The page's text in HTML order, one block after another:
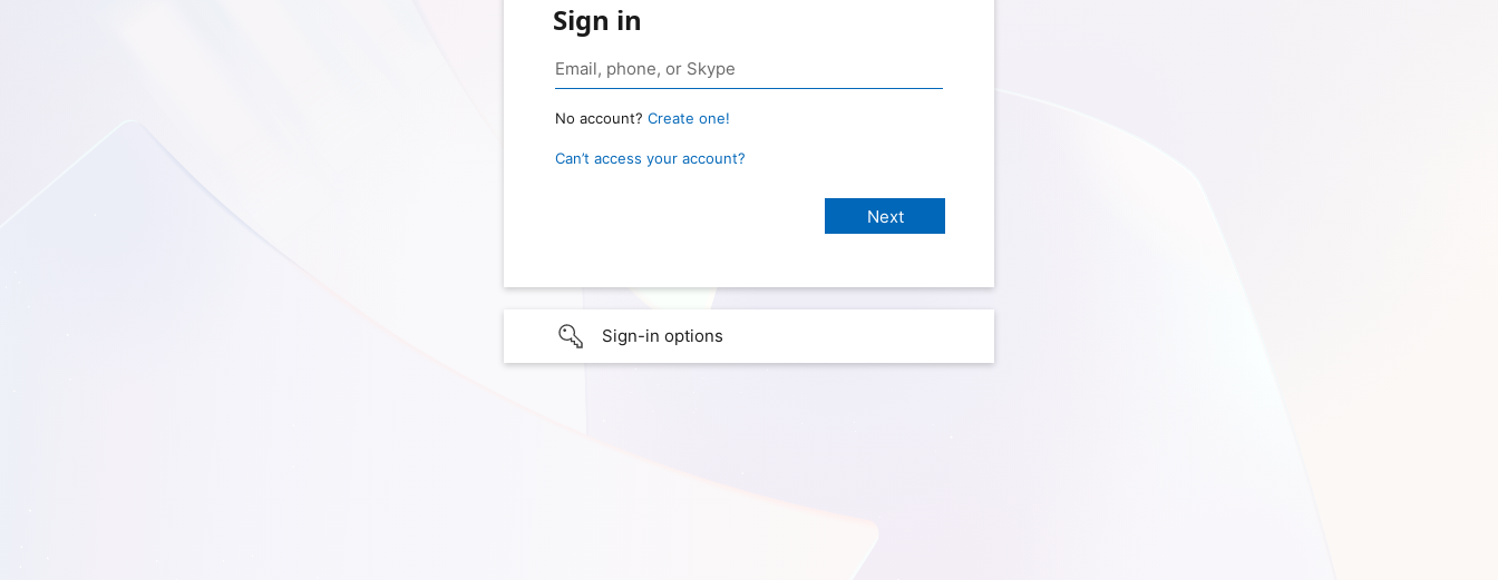
Sign in
No account? Create one!
Can’t access your account?
Sign-in options